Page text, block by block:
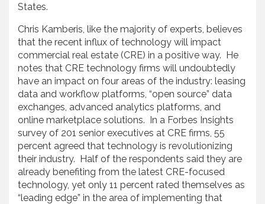
States.
Chris Kamberis, like the majority of experts, believes
that the recent influx of technology will impact
commercial real estate (CRE) in a positive way. He
notes that CRE technology firms will undoubtedly
have an impact on four areas of the industry: leasing
data and workflow platforms, “open source” data
exchanges, advanced analytics platforms, and
online marketplace solutions. In a Forbes Insights
survey of 201 senior executives at CRE firms, 55
percent agreed that technology is revolutionizing
their industry. Half of the respondents said they are
already benefiting from the latest CRE-focused
technology, yet only 11 percent rated themselves as
“leading edge” in the area of implementing that